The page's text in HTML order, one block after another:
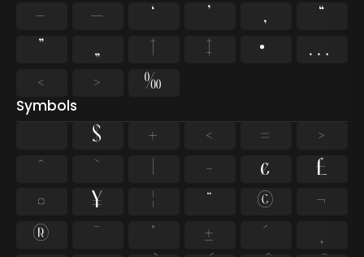
–
— ‘ ’ ‚
“
”
„ † ‡ •
…
‹
› ‰
Symbols
$ + < =
>
^
` | ~ ¢
£
¤
¥ ¦ ¨ ©
¬
®
¯ ° ± ´
¸